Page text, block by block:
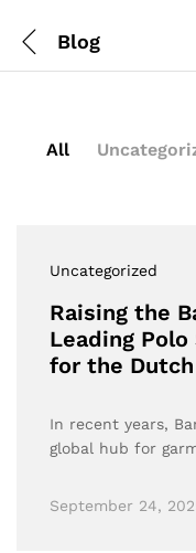
Blog
All
Uncategorized
Raising the
Leading
for the
In recent years,
global hub for
September 24,